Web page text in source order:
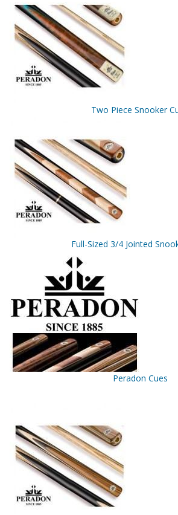
Two Piece Snooker
Full-Sized 3/4 Jointed
Peradon Cues